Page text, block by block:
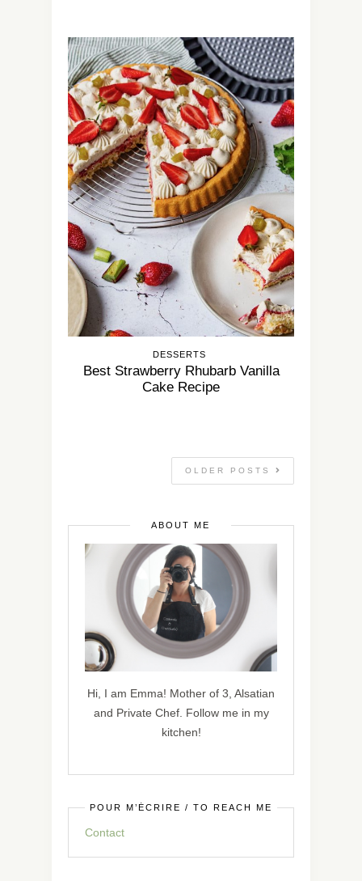
DESSERTS
Best Strawberry Rhubarb Vanilla
Cake Recipe
OLDER POSTS
ABOUT ME
Hi, I am Emma! Mother of 3, Alsatian
and Private Chef. Follow me in my
kitchen!
POUR M’ÉCRIRE / TO REACH ME
Contact